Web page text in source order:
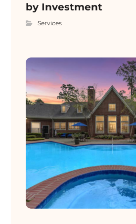
by Investment
Services